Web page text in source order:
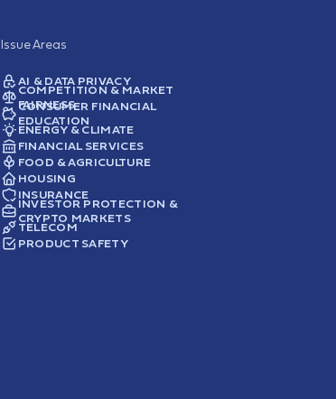
Issue Areas
AI & DATA PRIVACY
COMPETITION & MARKET
FAIRNESS
CONSUMER FINANCIAL
EDUCATION
ENERGY & CLIMATE
FINANCIAL SERVICES
FOOD & AGRICULTURE
HOUSING
INSURANCE
INVESTOR PROTECTION &
CRYPTO MARKETS
TELECOM
PRODUCT SAFETY